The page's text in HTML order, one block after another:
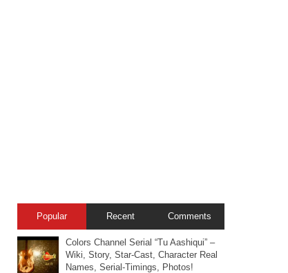
Popular Recent Comments
Colors Channel Serial “Tu Aashiqui” –
Wiki, Story, Star-Cast, Character Real
Names, Serial-Timings, Photos!